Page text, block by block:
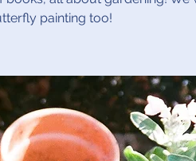
painting too!